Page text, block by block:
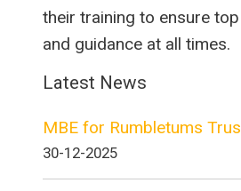
their training to ensure
and guidance at all times.
Latest News
MBE for Rumbletums
30-12-2025